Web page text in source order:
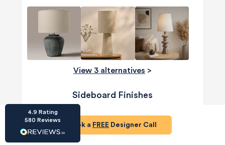
View 3 alternatives >
Sideboard Finishes
Book a FREE Designer Call
4.9 Rating
580 Reviews
I’ve recently completed my second room
styling with Olivia and am really happy with
the results - so I’ve just signed up for a third
room! Liv has nailed exactly what I’ve
wanted in each room, suggesting colour
schemes and items that have created the
warm and cosy feel I’ve been missing. I
would highly recommend My Bespoke
a room upgrade or overhaul! Thanks Liv!
Share
Facebook
HU-15937611